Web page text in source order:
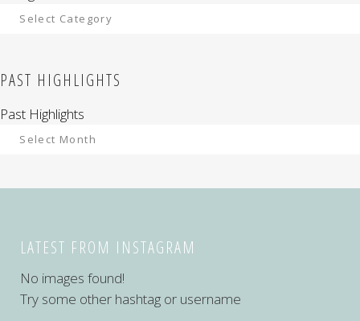
PAST HIGHLIGHTS
Past Highlights
LATEST FROM INSTAGRAM
No images found!
Try some other hashtag or username